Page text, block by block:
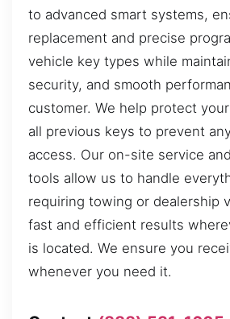
to advanced smart systems,
replacement and precise
vehicle key types while
security, and smooth
customer. We help protect
all previous keys to prevent
access. Our on-site service
tools allow us to handle
requiring towing or dealership
fast and efficient results
is located. We ensure you
whenever you need it.